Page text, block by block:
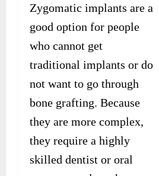
Zygomatic implants are a
good option for people
who cannot get
traditional implants or do
not want to go through
bone grafting. Because
they are more complex,
they require a highly
skilled dentist or oral